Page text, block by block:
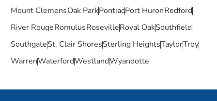
Mount ClemensOak ParkPontiacPort HuronRedford
River RougeRomulusRosevilleRoyal OakSouthfield
SouthgateSt. Clair ShoresSterling HeightsTaylorTroy
WarrenWaterfordWestlandWyandotte